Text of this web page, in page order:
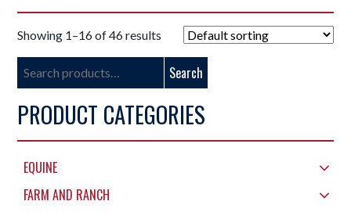
Showing 1–16 of 46 results
Search
Search
PRODUCT CATEGORIES
EQUINE
FARM AND RANCH